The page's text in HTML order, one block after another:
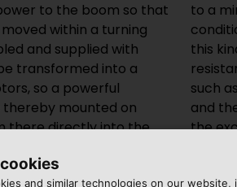
to the boom so that
within a turning
and supplied with
transformed into a
so a powerful
mounted on
there directly into the
for the
that the cable
withstand the special
The conditions for
radii, high UV-
substances
on the cable jacket
market. Therefore,
its work in the Finnish
of Dubai.
temperatures,”
and similar technologies on our